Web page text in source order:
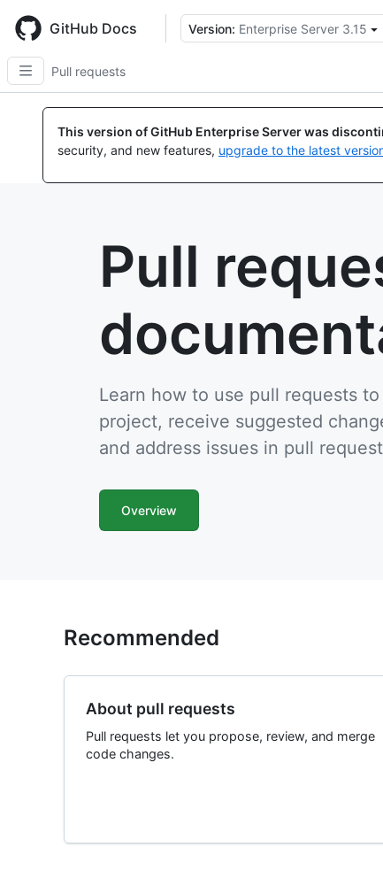
main
content
GitHub Docs Version: Enterprise Server 3.15
Pull requests
This version of GitHub Enterprise Server was
security, and new features, upgrade to the latest
Pull
Learn how to use pull requests
project, receive suggested
and address issues in pull
Overview
Recommended
About pull requests
Pull requests let you propose, review, and merge
code changes.